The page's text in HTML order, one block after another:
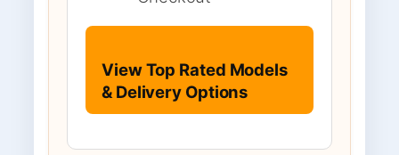
View Top Rated Models
& Delivery Options